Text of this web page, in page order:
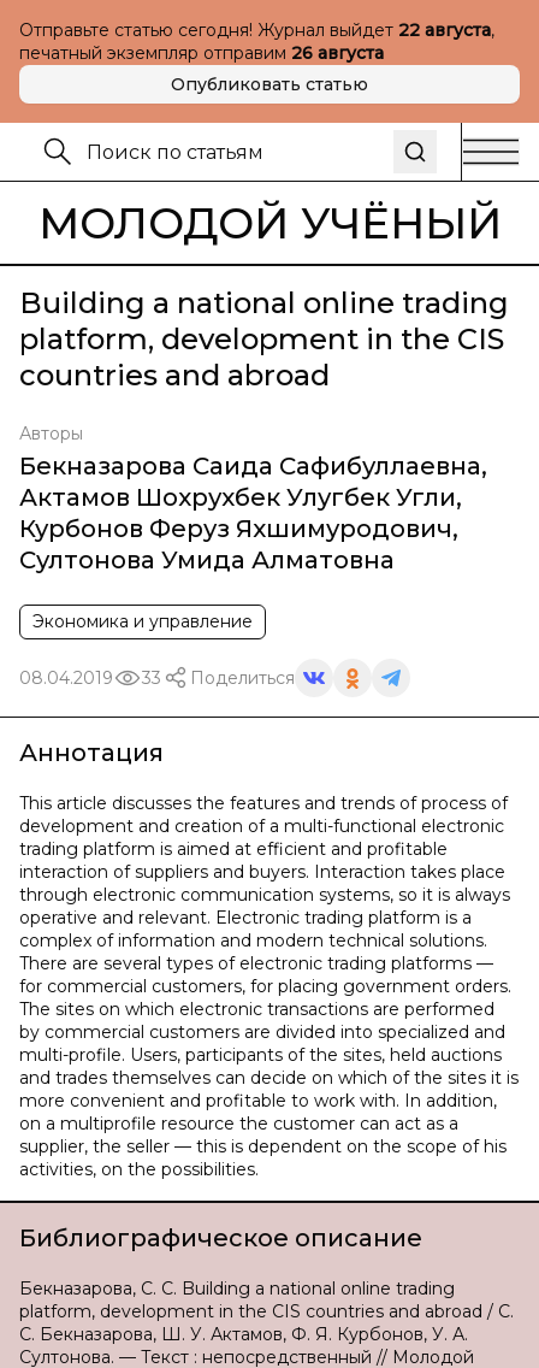
Отправьте статью сегодня! Журнал выйдет 22 августа,
печатный экземпляр отправим 26 августа
Опубликовать статью
МОЛОДОЙ УЧЁНЫЙ
Building a national online trading
platform, development in the CIS
countries and abroad
Авторы
Бекназарова Саида Сафибуллаевна,
Актамов Шохрухбек Улугбек Угли,
Курбонов Феруз Яхшимуродович,
Султонова Умида Алматовна
Экономика и управление
08.04.2019 33 Поделиться
Аннотация
This article discusses the features and trends of process of
development and creation of a multi-functional electronic
trading platform is aimed at efficient and profitable
interaction of suppliers and buyers. Interaction takes place
through electronic communication systems, so it is always
operative and relevant. Electronic trading platform is a
complex of information and modern technical solutions.
There are several types of electronic trading platforms —
for commercial customers, for placing government orders.
The sites on which electronic transactions are performed
by commercial customers are divided into specialized and
multi-profile. Users, participants of the sites, held auctions
and trades themselves can decide on which of the sites it is
more convenient and profitable to work with. In addition,
on a multiprofile resource the customer can act as a
supplier, the seller — this is dependent on the scope of his
activities, on the possibilities.
Библиографическое описание
Бекназарова, С. С. Building a national online trading
platform, development in the CIS countries and abroad / С.
С. Бекназарова, Ш. У. Актамов, Ф. Я. Курбонов, У. А.
Султонова. — Текст : непосредственный // Молодой